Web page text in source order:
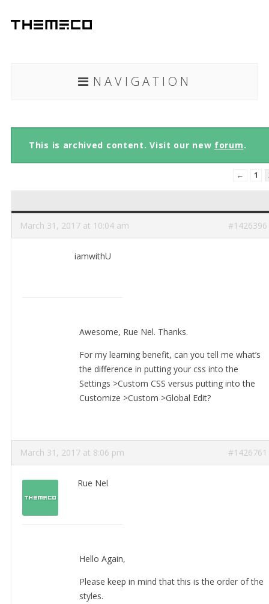
NAVIGATION
This is archived content. Visit our new forum.
← 1
March 31, 2017 at 10:04 am #1426396
iamwithU
Awesome, Rue Nel. Thanks.
For my learning benefit, can you tell me what’s
the difference in putting your css into the
Settings >Custom CSS versus putting into the
Customize >Custom >Global Edit?
March 31, 2017 at 8:06 pm #1426761
Rue Nel
Hello Again,
Please keep in mind that this is the order of the
styles.